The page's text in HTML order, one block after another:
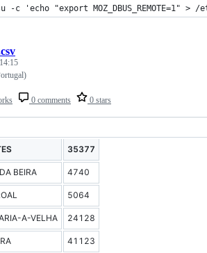
-c 'echo "export
0 comments 0 stars
35377
BEIRA 4740
5064
A-VELHA 24128
41123